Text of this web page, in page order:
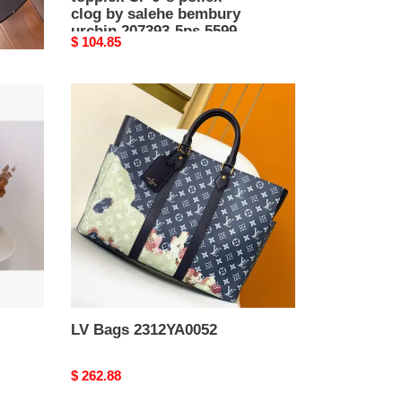
clog by salehe bembury
urchin 207393-5ps 5599
Original
$ 104.85
2312YA0052
LV Bags 2312YA0052
Original
$ 262.88